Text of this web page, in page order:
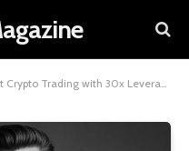
with 30x LeverageCrypto Talk Central+3